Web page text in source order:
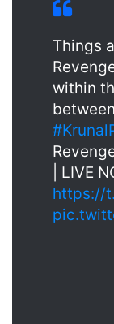
Things
within
between
| LIVE
https://